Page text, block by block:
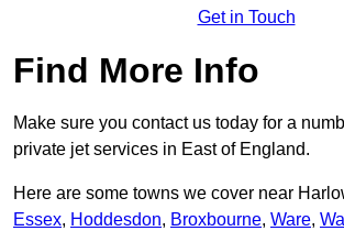
Get in Touch
Find More Info
Make sure you contact us today for a
private jet services in East of England.
Here are some towns we cover near
Essex, Hoddesdon, Broxbourne, Ware,